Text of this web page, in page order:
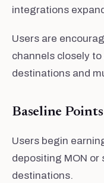
integrations
Users are
channels closely
destinations and
Baseline
Users begin
depositing MON or
destinations.